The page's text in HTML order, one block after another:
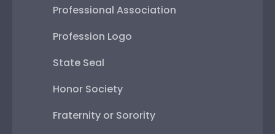
Professional Association
Profession Logo
State Seal
Honor Society
Fraternity or Sorority